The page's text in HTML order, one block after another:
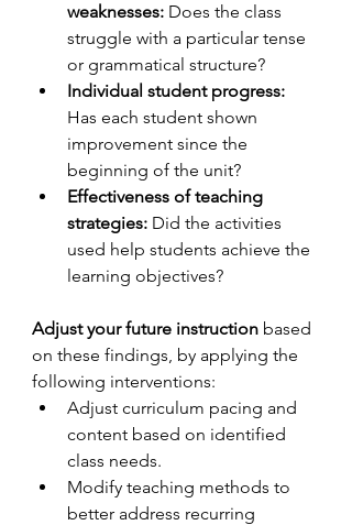
weaknesses: Does the class
struggle with a particular tense
or grammatical structure?
Individual student progress:
Has each student shown
improvement since the
beginning of the unit?
Effectiveness of teaching
strategies: Did the activities
used help students achieve the
learning objectives?
Adjust your future instruction based
on these findings, by applying the
following interventions:
Adjust curriculum pacing and
content based on identified
class needs.
Modify teaching methods to
better address recurring